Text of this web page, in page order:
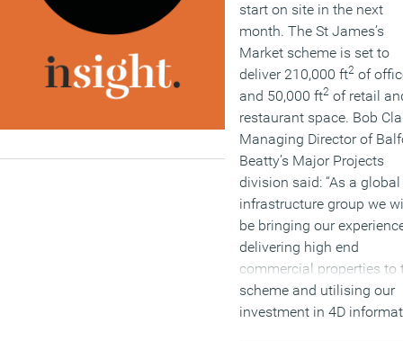
start on site in the next
month. The St James’s
Market scheme is set to
deliver 210,000 ft2 of
and 50,000 ft2 of retail
restaurant space. Bob
Managing Director of
Beatty’s Major Projects
division said: “As a global
infrastructure group we
be bringing our
delivering high end
commercial properties to
scheme and utilising our
investment in 4D